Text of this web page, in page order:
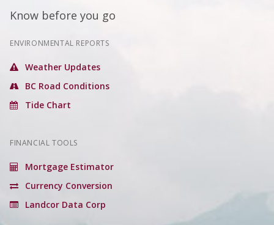
Know before you go
ENVIRONMENTAL REPORTS
Weather Updates
BC Road Conditions
Tide Chart
FINANCIAL TOOLS
Mortgage Estimator
Currency Conversion
Landcor Data Corp